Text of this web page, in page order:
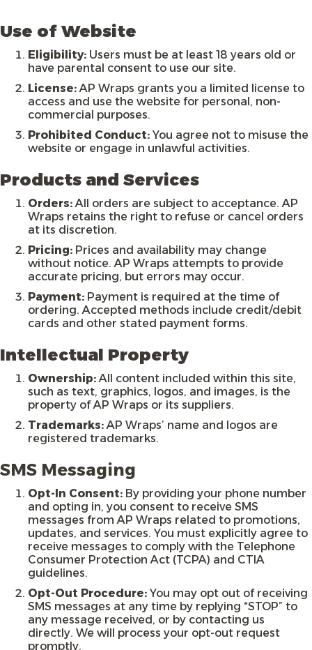
Use of Website
Eligibility: Users must be at least 18 years old or
have parental consent to use our site.
License: AP Wraps grants you a limited license to
access and use the website for personal, non-
commercial purposes.
Prohibited Conduct: You agree not to misuse the
website or engage in unlawful activities.
Products and Services
Orders: All orders are subject to acceptance. AP
Wraps retains the right to refuse or cancel orders
at its discretion.
Pricing: Prices and availability may change
without notice. AP Wraps attempts to provide
accurate pricing, but errors may occur.
Payment: Payment is required at the time of
ordering. Accepted methods include credit/debit
cards and other stated payment forms.
Intellectual Property
Ownership: All content included within this site,
such as text, graphics, logos, and images, is the
property of AP Wraps or its suppliers.
Trademarks: AP Wraps’ name and logos are
registered trademarks.
SMS Messaging
Opt-In Consent: By providing your phone number
and opting in, you consent to receive SMS
messages from AP Wraps related to promotions,
updates, and services. You must explicitly agree to
receive messages to comply with the Telephone
Consumer Protection Act (TCPA) and CTIA
guidelines.
Opt-Out Procedure: You may opt out of receiving
SMS messages at any time by replying “STOP” to
any message received, or by contacting us
directly. We will process your opt-out request
promptly.